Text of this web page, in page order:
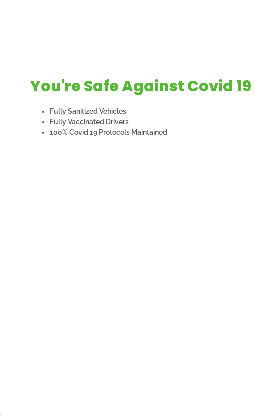
You're Safe Against Covid 19
Fully Sanitized Vehicles
Fully Vaccinated Drivers
100% Covid 19 Protocols Maintained